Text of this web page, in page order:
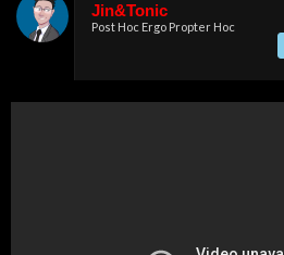
Jin&Tonic
Post Hoc Ergo Propter Hoc